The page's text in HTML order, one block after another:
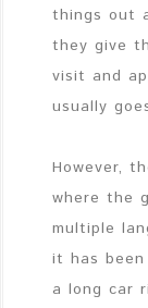
things out
they give
visit and
usually
However,
where the
multiple
it has
a long car